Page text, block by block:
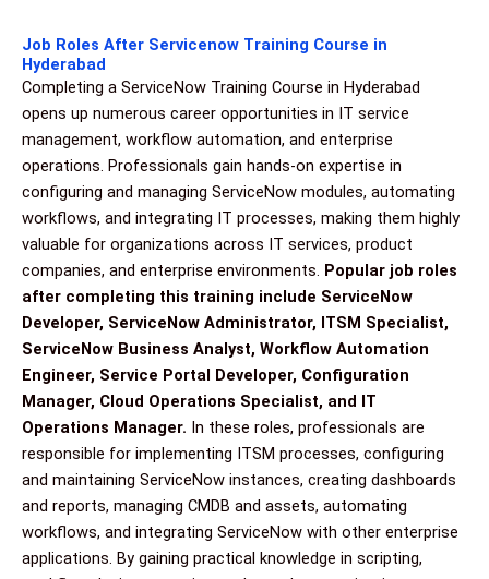
Job Roles After Servicenow Training Course in
Hyderabad
Completing a ServiceNow Training Course in Hyderabad
opens up numerous career opportunities in IT service
management, workflow automation, and enterprise
operations. Professionals gain hands-on expertise in
configuring and managing ServiceNow modules, automating
workflows, and integrating IT processes, making them highly
valuable for organizations across IT services, product
companies, and enterprise environments. Popular job roles
after completing this training include ServiceNow
Developer, ServiceNow Administrator, ITSM Specialist,
ServiceNow Business Analyst, Workflow Automation
Engineer, Service Portal Developer, Configuration
Manager, Cloud Operations Specialist, and IT
Operations Manager. In these roles, professionals are
responsible for implementing ITSM processes, configuring
and maintaining ServiceNow instances, creating dashboards
and reports, managing CMDB and assets, automating
workflows, and integrating ServiceNow with other enterprise
applications. By gaining practical knowledge in scripting,